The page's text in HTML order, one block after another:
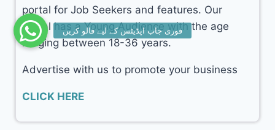
portal for Job Seekers and features. Our
portal has a Young Audience with the age
ranging between 18-36 years.
Advertise with us to promote your business
CLICK HERE